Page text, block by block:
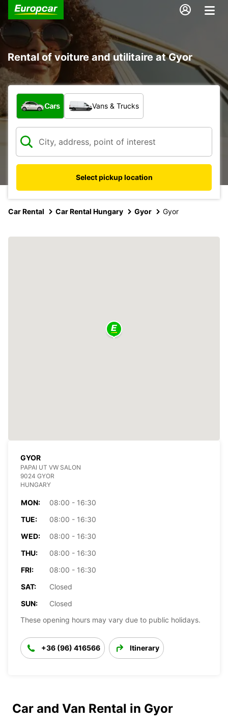
Rental of voiture and utilitaire at Gyor
What type of vehicle?
Cars Vans & Trucks
Select pickup location
Car Rental Car Rental Hungary Gyor Gyor
GYOR
PAPAI UT VW SALON
9024 GYOR
HUNGARY
MON:
08:00 - 16:30
TUE:
08:00 - 16:30
WED:
08:00 - 16:30
THU:
08:00 - 16:30
FRI:
08:00 - 16:30
SAT:
Closed
SUN:
Closed
These opening hours may vary due to public holidays.
+36 (96) 416566 Itinerary
Car and Van Rental in Gyor